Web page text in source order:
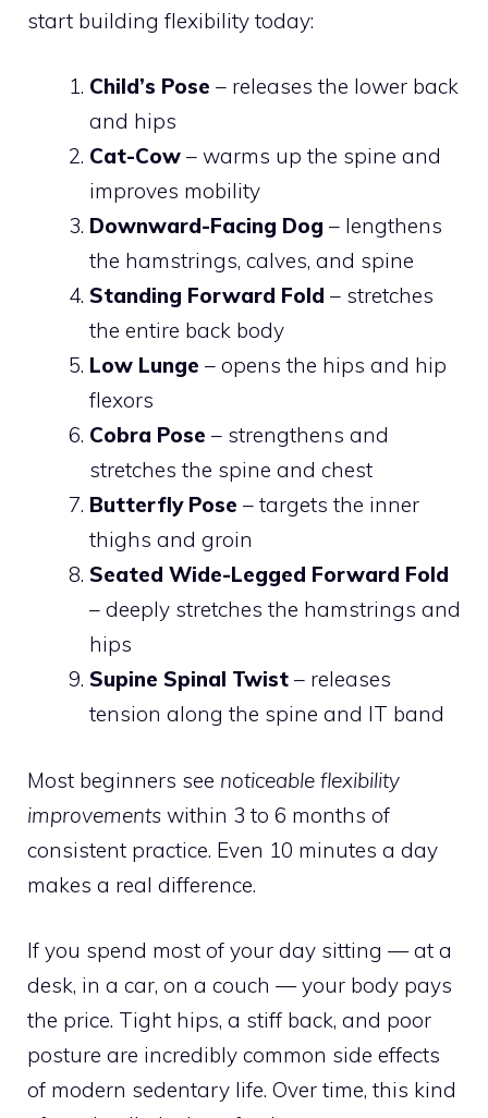
start building flexibility today:
Child’s Pose – releases the lower back
and hips
Cat-Cow – warms up the spine and
improves mobility
Downward-Facing Dog – lengthens
the hamstrings, calves, and spine
Standing Forward Fold – stretches
the entire back body
Low Lunge – opens the hips and hip
flexors
Cobra Pose – strengthens and
stretches the spine and chest
Butterfly Pose – targets the inner
thighs and groin
Seated Wide-Legged Forward Fold
– deeply stretches the hamstrings and
hips
Supine Spinal Twist – releases
tension along the spine and IT band
Most beginners see noticeable flexibility
improvements within 3 to 6 months of
consistent practice. Even 10 minutes a day
makes a real difference.
If you spend most of your day sitting — at a
desk, in a car, on a couch — your body pays
the price. Tight hips, a stiff back, and poor
posture are incredibly common side effects
of modern sedentary life. Over time, this kind